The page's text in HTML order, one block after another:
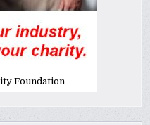
Foundation